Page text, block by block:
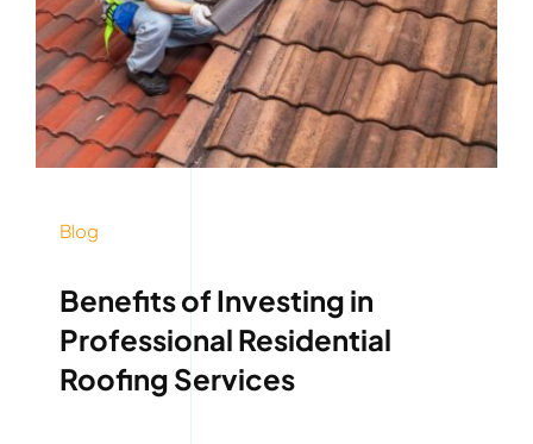
Blog
Benefits of Investing in
Professional Residential
Roofing Services